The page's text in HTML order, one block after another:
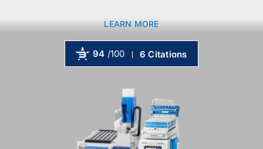
LEARN MORE
94 /100 6 Citations